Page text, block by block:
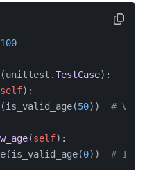
100
(unittest.TestCase):
self):
50)) #
(self):
0)) #